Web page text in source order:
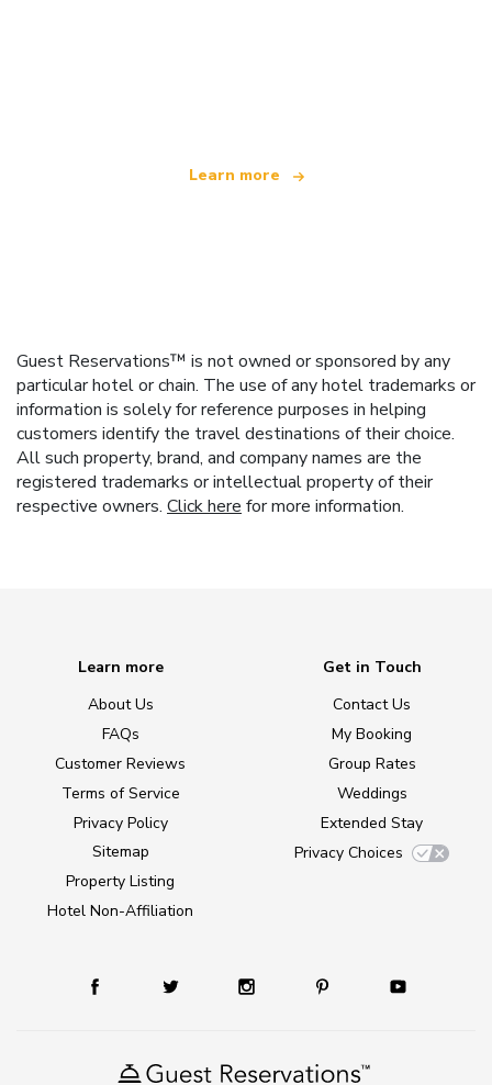
Learn more
Guest Reservations™ is not owned or sponsored by any
particular hotel or chain. The use of any hotel trademarks or
information is solely for reference purposes in helping
customers identify the travel destinations of their choice.
All such property, brand, and company names are the
registered trademarks or intellectual property of their
respective owners. Click here for more information.
Learn more
About Us
FAQs
Customer Reviews
Terms of Service
Privacy Policy
Sitemap
Property Listing
Hotel Non-Affiliation
Get in Touch
Contact Us
My Booking
Group Rates
Weddings
Extended Stay
Privacy Choices